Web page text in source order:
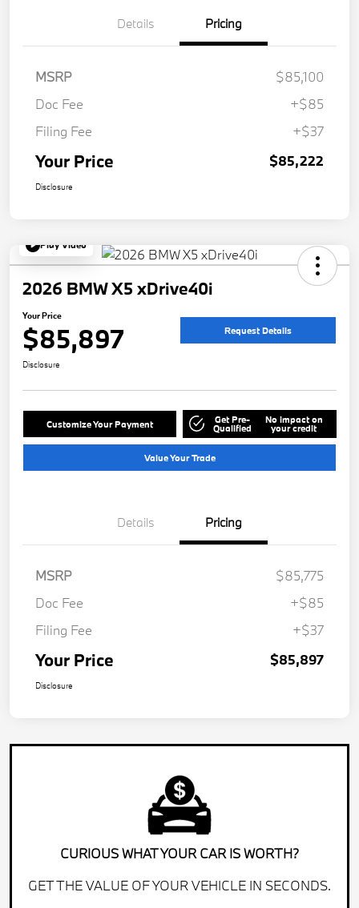
Details Pricing
MSRP
$85,100
Doc Fee
+$85
Filing Fee
+$37
Your Price $85,222
Disclosure
Play Video
2026 BMW X5 xDrive40i
Your Price
$85,897 Request Details
Disclosure
Customize Your Payment Get Pre-
Qualified
No impact on
your credit
Value Your Trade
Details Pricing
MSRP
$85,775
Doc Fee
+$85
Filing Fee
+$37
Your Price $85,897
Disclosure
CURIOUS WHAT YOUR CAR IS WORTH?
GET THE VALUE OF YOUR VEHICLE IN SECONDS.